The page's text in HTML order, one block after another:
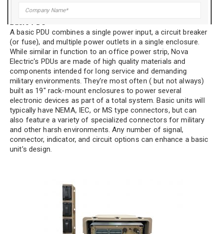
Title*
Name
Phone*
Email*
Basic PDU
A basic PDU combines a single power input, a circuit breaker
(or fuse), and multiple power outlets in a single enclosure.
While similar in function to an office power strip, Nova
Electric’s PDUs are made of high quality materials and
components intended for long service and demanding
military environments. They’re most often ( but not always)
built as 19″ rack-mount enclosures to power several
electronic devices as part of a total system. Basic units will
typically have NEMA, IEC, or MS type connectors, but can
also feature a variety of specialized connectors for military
and other harsh environments. Any number of signal,
connector, indicator, and circuit options can enhance a basic
unit’s design.